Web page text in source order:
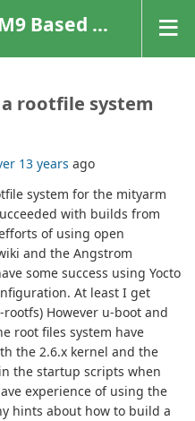
Platforms)
rootfile system
13 years ago
system for the mityarm
with builds from
of using open
and the Angstrom
some success using Yocto
At least I get
However u-boot and
root files system have
the 2.6.x kernel and the
the startup scripts when
experience of using the
hints about how to build a